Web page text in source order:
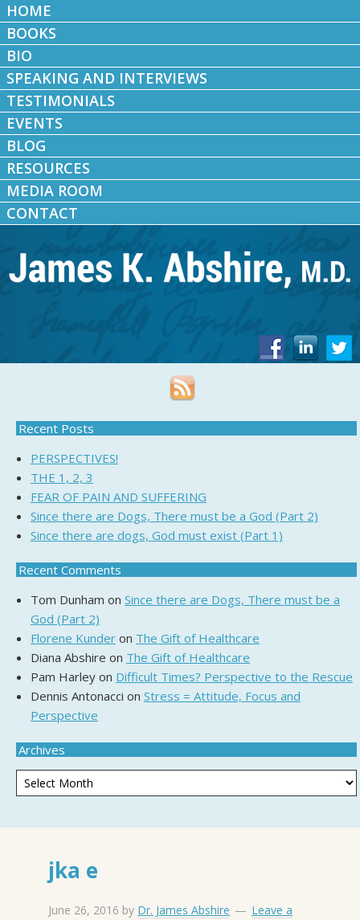
HOME
BOOKS
BIO
SPEAKING AND INTERVIEWS
TESTIMONIALS
EVENTS
BLOG
RESOURCES
MEDIA ROOM
CONTACT
Recent Posts
PERSPECTIVES!
THE 1, 2, 3
FEAR OF PAIN AND SUFFERING
Since there are Dogs, There must be a God (Part 2)
Since there are dogs, God must exist (Part 1)
Recent Comments
Tom Dunham on Since there are Dogs, There must be a
God (Part 2)
Florene Kunder on The Gift of Healthcare
Diana Abshire on The Gift of Healthcare
Pam Harley on Difficult Times? Perspective to the Rescue
Dennis Antonacci on Stress = Attitude, Focus and
Perspective
Archives
jka e
June 26, 2016 by Dr. James Abshire
Leave a